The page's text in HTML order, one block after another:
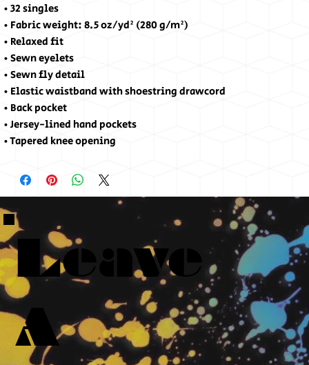
• 32 singles
• Fabric weight: 8.5 oz/yd² (280 g/m²)
• Relaxed fit
• Sewn eyelets
• Sewn fly detail
• Elastic waistband with shoestring drawcord
• Back pocket
• Jersey-lined hand pockets
• Tapered knee opening
Leave
A